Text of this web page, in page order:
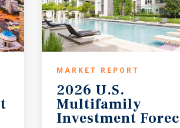
MARKET REPORT
2026 U.S.
Multifamily
Investment